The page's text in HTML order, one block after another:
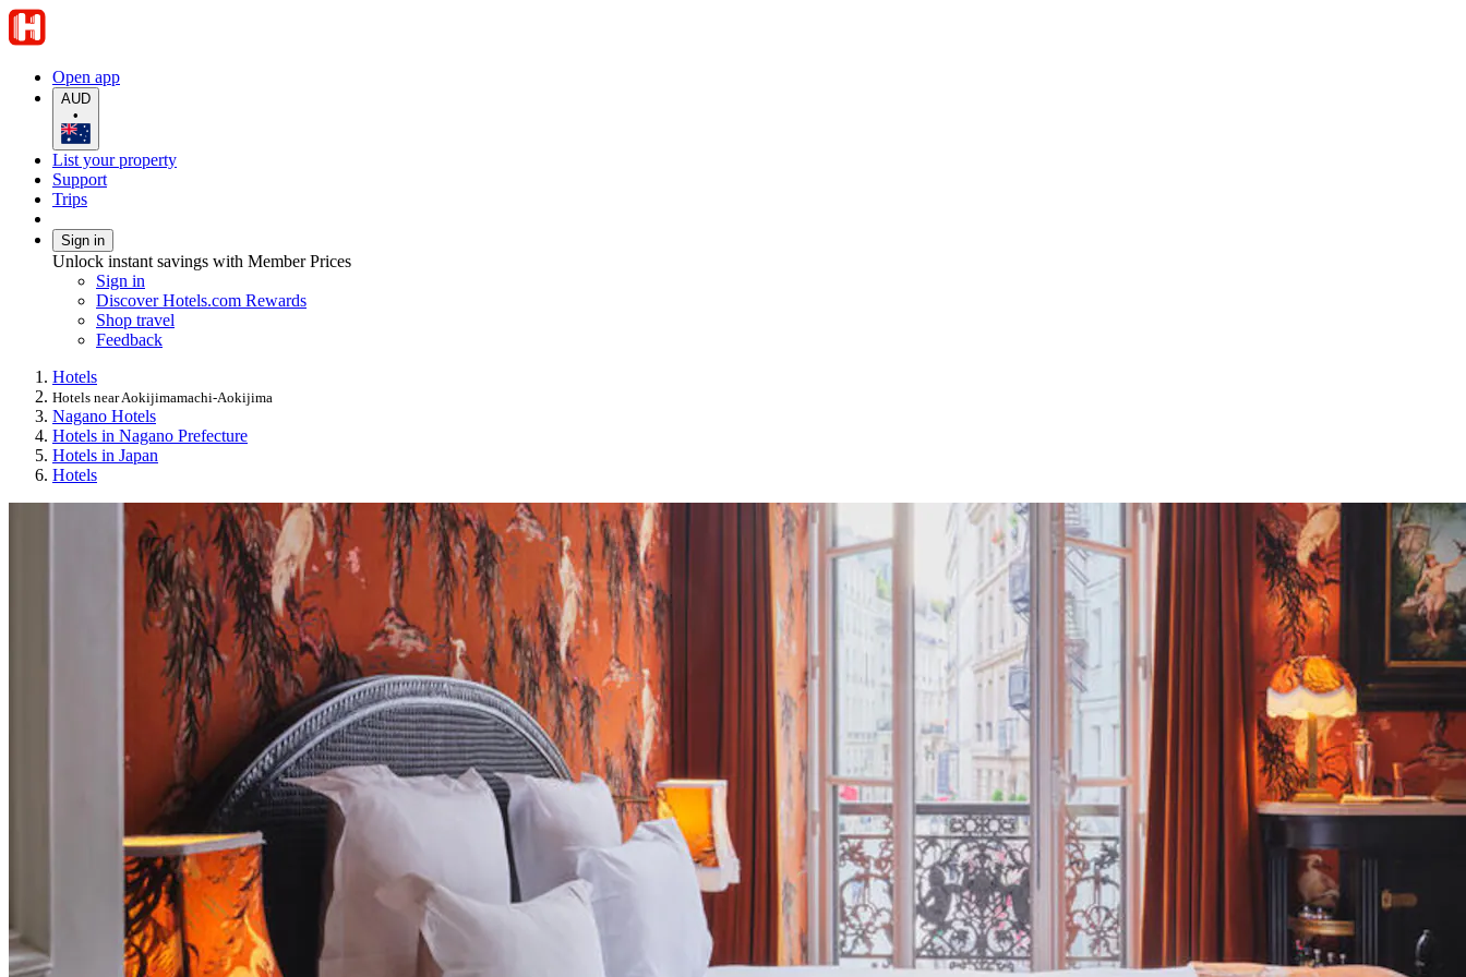
Open app
AUD
•
List your property
Support
Trips
Sign in
Unlock instant savings with Member Prices
Sign in
Discover Hotels.com Rewards
Shop travel
Feedback
Hotels
Hotels near Aokijimamachi-Aokijima
Nagano Hotels
Hotels in Nagano Prefecture
Hotels in Japan
Hotels